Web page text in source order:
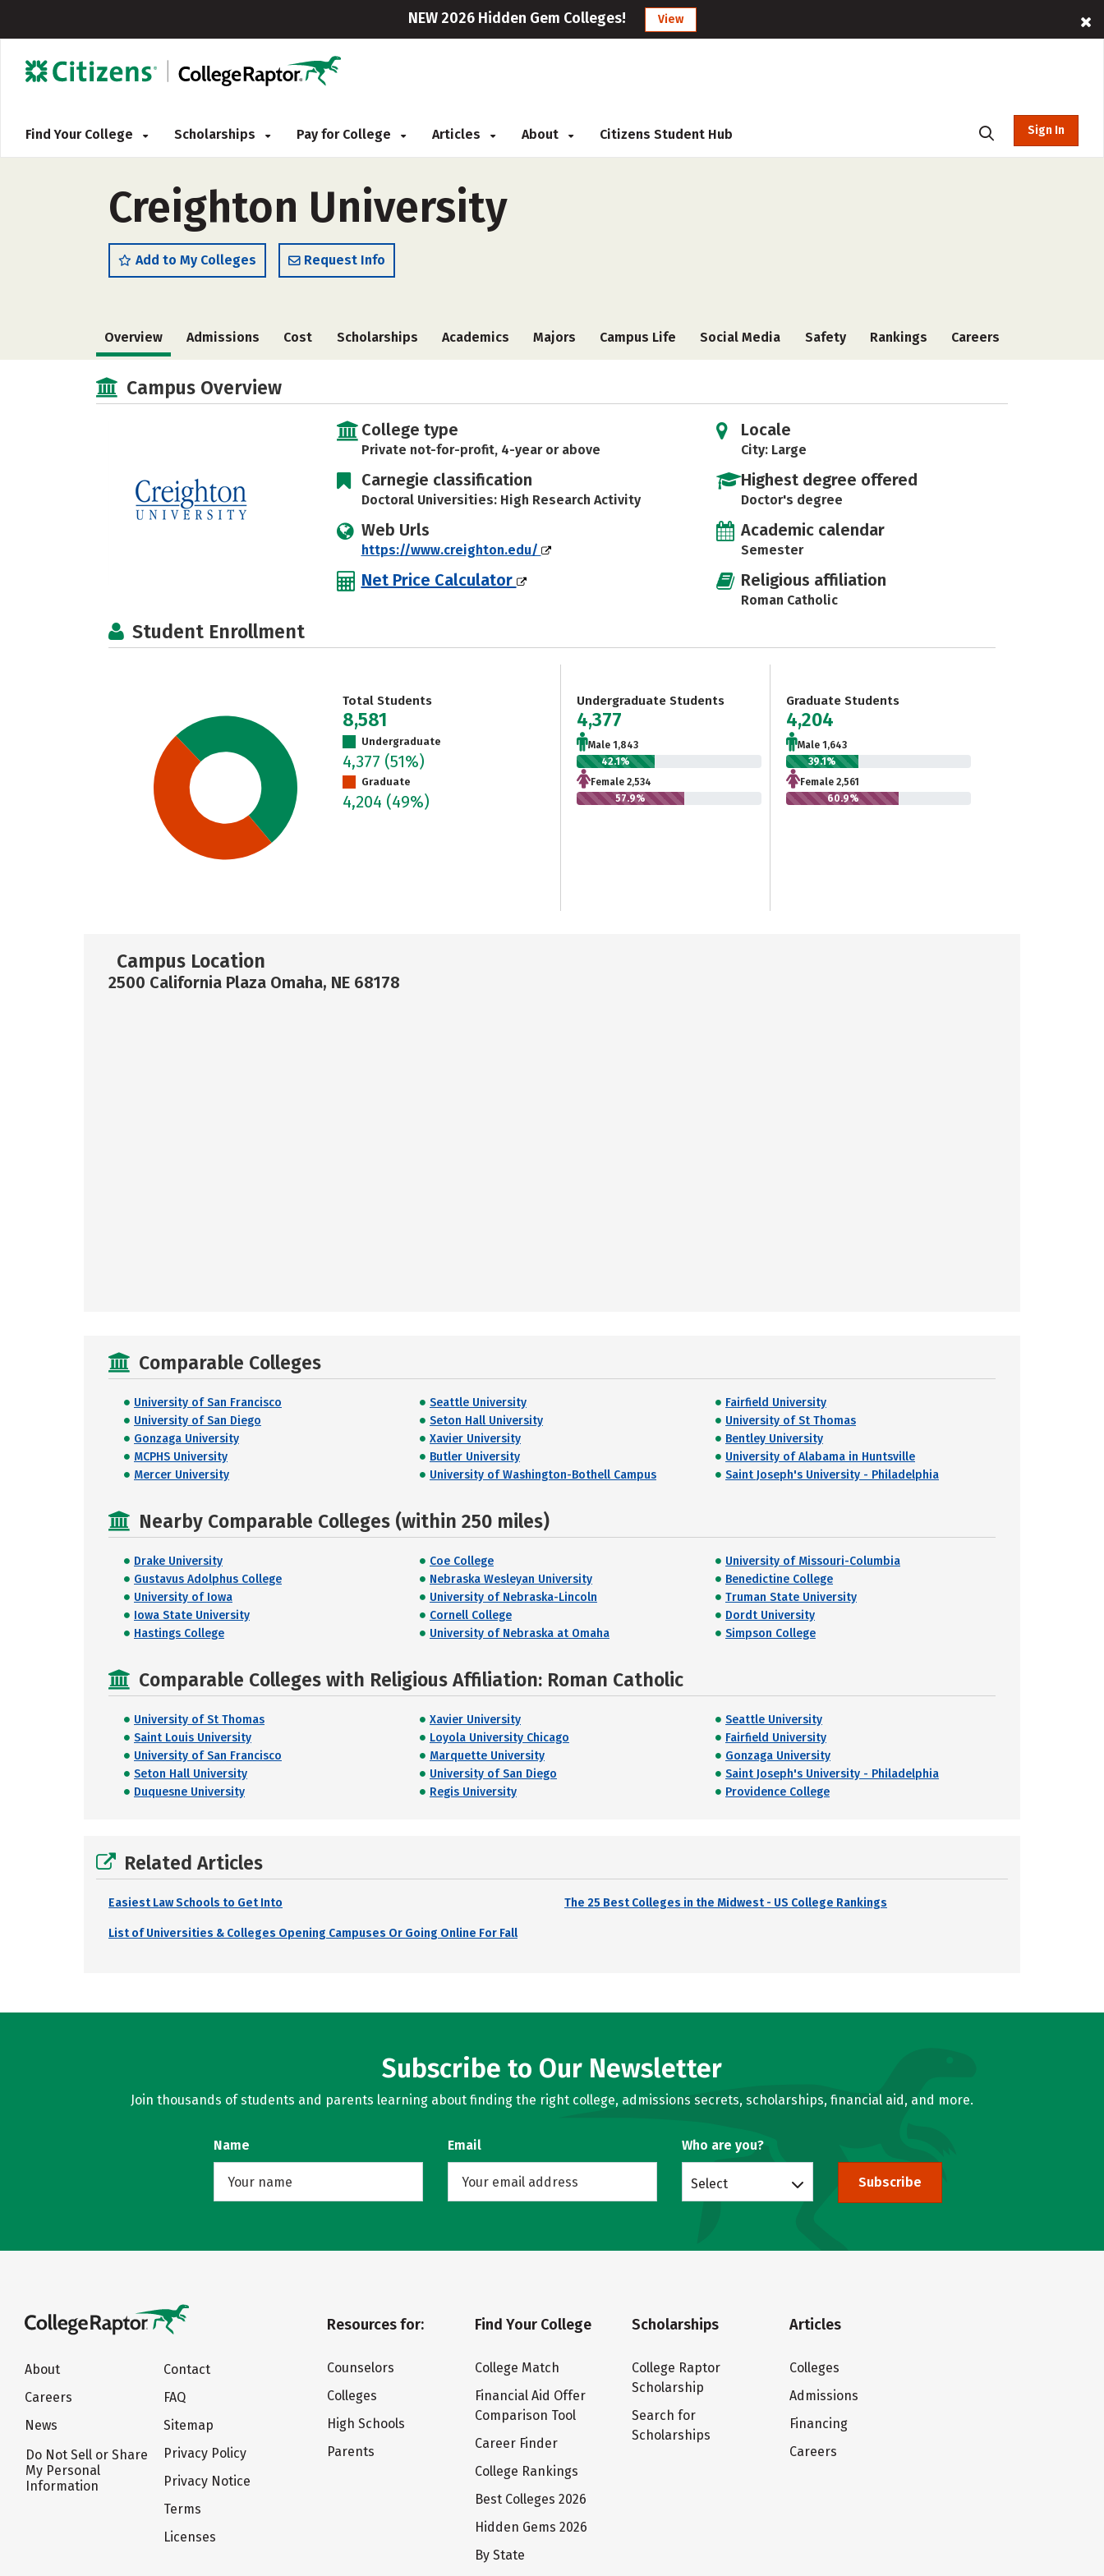
NEW 2026 Hidden Gem Colleges! View
Find Your College Scholarships Pay for College Articles About Citizens Student Hub Sign In
Creighton University
Add to My Colleges Request Info
Overview Admissions Cost Scholarships Academics Majors Campus Life Social Media Safety Rankings Careers
Campus Overview
College type
Private not-for-profit, 4-year or above
Carnegie classification
Doctoral Universities: High Research Activity
Web Urls
https://www.creighton.edu/
Net Price Calculator
Locale
City: Large
Highest degree offered
Doctor's degree
Academic calendar
Semester
Religious affiliation
Roman Catholic
Student Enrollment
Total Students
8,581
Undergraduate
4,377 (51%)
Graduate
4,204 (49%)
Undergraduate Students
4,377
Male 1,843
42.1%
Female 2,534
57.9%
Graduate Students
4,204
Male 1,643
39.1%
Female 2,561
60.9%
Campus Location
2500 California Plaza Omaha, NE 68178
Comparable Colleges
University of San Francisco Seattle University
Fairfield University
University of San Diego
Seton Hall University
University of St Thomas
Gonzaga University
Xavier University
Bentley University
MCPHS University
Butler University
University of Alabama in Huntsville
Mercer University
University of Washington-Bothell Campus Saint Joseph's University - Philadelphia
Nearby Comparable Colleges (within 250 miles)
Drake University Coe College
University of Missouri-Columbia
Gustavus Adolphus College
Nebraska Wesleyan University
Benedictine College
University of Iowa
University of Nebraska-Lincoln
Truman State University
Iowa State University
Cornell College
Dordt University
Hastings College
University of Nebraska at Omaha Simpson College
Comparable Colleges with Religious Affiliation: Roman Catholic
University of St Thomas Xavier University
Seattle University
Saint Louis University
Loyola University Chicago
Fairfield University
University of San Francisco
Marquette University
Gonzaga University
Seton Hall University
University of San Diego
Saint Joseph's University - Philadelphia
Duquesne University
Regis University Providence College
Related Articles
Easiest Law Schools to Get Into The 25 Best Colleges in the Midwest - US College Rankings
List of Universities & Colleges Opening Campuses Or Going Online For Fall
Subscribe to Our Newsletter
Join thousands of students and parents learning about finding the right college, admissions secrets, scholarships, financial aid, and more.
Name Email Who are you?
Select Subscribe
About
Careers
News
Do Not Sell or Share
My Personal
Information
Contact
FAQ
Sitemap
Privacy Policy
Privacy Notice
Terms
Licenses
Resources for:
Counselors
Colleges
High Schools
Parents
Find Your College
College Match
Financial Aid Offer
Comparison Tool
Career Finder
College Rankings
Best Colleges 2026
Hidden Gems 2026
By State
Scholarships
College Raptor
Scholarship
Search for
Scholarships
Articles
Colleges
Admissions
Financing
Careers